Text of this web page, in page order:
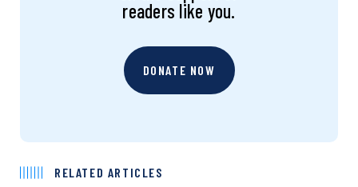
readers like you.
DONATE NOW
RELATED ARTICLES